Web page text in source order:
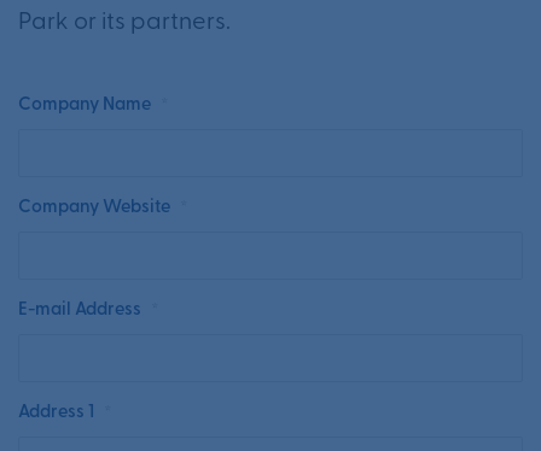
Park or its partners.
Company Name
Company Website
E-mail Address
Address 1